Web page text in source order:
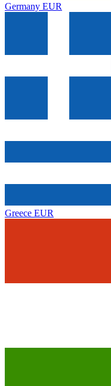
Germany EUR
Greece EUR